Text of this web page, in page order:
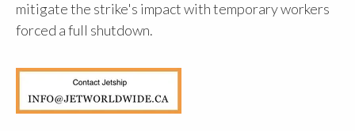
mitigate the strike's impact with temporary workers
forced a full shutdown.